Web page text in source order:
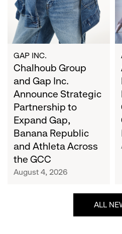
Announce
Strategic
Partnership
to
Expand
Gap,
Banana
Republic
and
Athleta
Across
the
GCC
GAP INC.
Chalhoub Group
and Gap Inc.
Announce Strategic
Partnership to
Expand Gap,
Banana Republic
and Athleta Across
the GCC
August 4, 2026
to
ALL